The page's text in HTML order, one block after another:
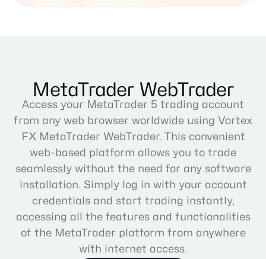
MetaTrader WebTrader
Access your MetaTrader 5 trading account
from any web browser worldwide using Vortex
FX MetaTrader WebTrader. This convenient
web-based platform allows you to trade
seamlessly without the need for any software
installation. Simply log in with your account
credentials and start trading instantly,
accessing all the features and functionalities
of the MetaTrader platform from anywhere
with internet access.